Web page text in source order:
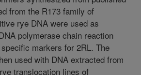
from the R173 family of
rye DNA were used as
polymerase chain reaction
markers for 2RL. The
used with DNA extracted from
translocation lines of